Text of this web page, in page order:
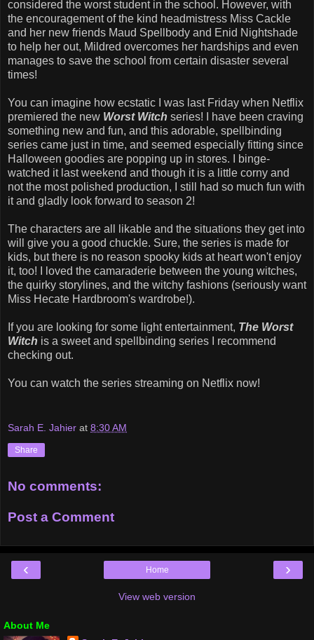
considered the worst student in the school. However, with
the encouragement of the kind headmistress Miss Cackle
and her new friends Maud Spellbody and Enid Nightshade
to help her out, Mildred overcomes her hardships and even
manages to save the school from certain disaster several
times!
You can imagine how ecstatic I was last Friday when Netflix
premiered the new Worst Witch series! I have been craving
something new and fun, and this adorable, spellbinding
series came just in time, and seemed especially fitting since
Halloween goodies are popping up in stores. I binge-
watched it last weekend and though it is a little corny and
not the most polished production, I still had so much fun with
it and gladly look forward to season 2!
The characters are all likable and the situations they get into
will give you a good chuckle. Sure, the series is made for
kids, but there is no reason spooky kids at heart won't enjoy
it, too! I loved the camaraderie between the young witches,
the quirky storylines, and the witchy fashions (seriously want
Miss Hecate Hardbroom's wardrobe!).
If you are looking for some light entertainment, The Worst
Witch is a sweet and spellbinding series I recommend
checking out.
You can watch the series streaming on Netflix now!
Sarah E. Jahier at 8:30 AM
Share
No comments:
Post a Comment
‹ ›
Home
View web version
About Me